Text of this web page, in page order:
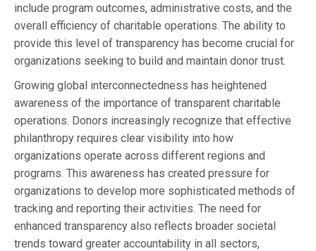
include program outcomes, administrative costs, and the
overall efficiency of charitable operations. The ability to
provide this level of transparency has become crucial for
organizations seeking to build and maintain donor trust.
Growing global interconnectedness has heightened
awareness of the importance of transparent charitable
operations. Donors increasingly recognize that effective
philanthropy requires clear visibility into how
organizations operate across different regions and
programs. This awareness has created pressure for
organizations to develop more sophisticated methods of
tracking and reporting their activities. The need for
enhanced transparency also reflects broader societal
trends toward greater accountability in all sectors,